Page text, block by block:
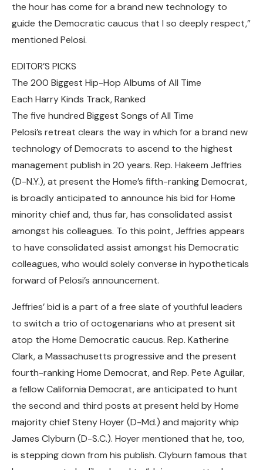
the hour has come for a brand new technology to
guide the Democratic caucus that I so deeply respect,”
mentioned Pelosi.
EDITOR’S PICKS
The 200 Biggest Hip-Hop Albums of All Time
Each Harry Kinds Track, Ranked
The five hundred Biggest Songs of All Time
Pelosi’s retreat clears the way in which for a brand new
technology of Democrats to ascend to the highest
management publish in 20 years. Rep. Hakeem Jeffries
(D-N.Y.), at present the Home’s fifth-ranking Democrat,
is broadly anticipated to announce his bid for Home
minority chief and, thus far, has consolidated assist
amongst his colleagues. To this point, Jeffries appears
to have consolidated assist amongst his Democratic
colleagues, who would solely converse in hypotheticals
forward of Pelosi’s announcement.
Jeffries’ bid is a part of a free slate of youthful leaders
to switch a trio of octogenarians who at present sit
atop the Home Democratic caucus. Rep. Katherine
Clark, a Massachusetts progressive and the present
fourth-ranking Home Democrat, and Rep. Pete Aguilar,
a fellow California Democrat, are anticipated to hunt
the second and third posts at present held by Home
majority chief Steny Hoyer (D-Md.) and majority whip
James Clyburn (D-S.C.). Hoyer mentioned that he, too,
is stepping down from his publish. Clyburn famous that